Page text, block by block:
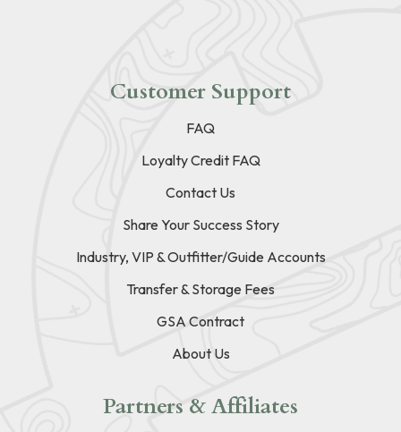
Customer Support
FAQ
Loyalty Credit FAQ
Contact Us
Share Your Success Story
Industry, VIP & Outfitter/Guide Accounts
Transfer & Storage Fees
GSA Contract
About Us
Partners & Affiliates